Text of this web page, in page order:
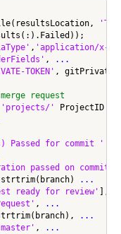
, 'application/x-
,
...
TOKEN' ,
request
'projects/' ProjectID
Passed for commit '
passed on commit '
strtrim(branch)
...
ready for review'
],
,
...
...
,
...